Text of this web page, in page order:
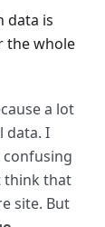
data is
the whole
a lot
data. I
think that
site. But